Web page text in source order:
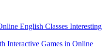
English Classes Interesting
Interactive Games in Online